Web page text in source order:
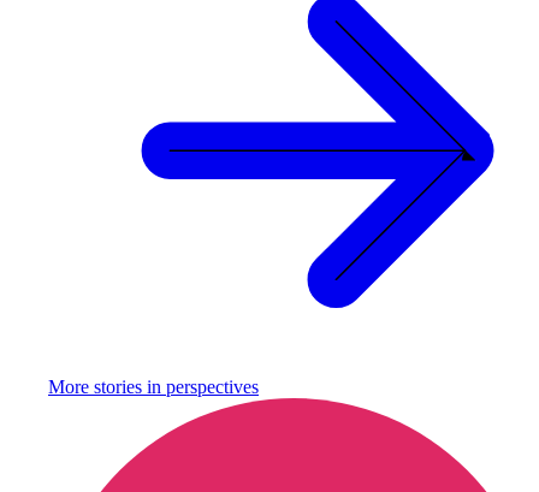
More stories in perspectives